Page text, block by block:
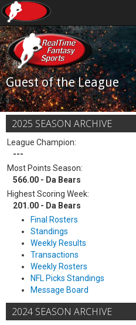
Guest of the League
2025 SEASON ARCHIVE
League Champion:
---
Most Points Season:
566.00 - Da Bears
Highest Scoring Week:
201.00 - Da Bears
Final Rosters
Standings
Weekly Results
Transactions
Weekly Rosters
NFL Picks Standings
Message Board
2024 SEASON ARCHIVE